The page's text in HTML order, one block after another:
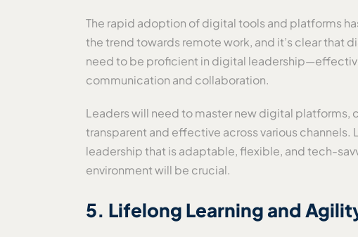
The rapid adoption of digital tools and platforms
the trend towards remote work, and it’s clear that
need to be proficient in digital
communication and collaboration.
Leaders will need to master new digital platforms,
transparent and effective across various
leadership that is adaptable, flexible, and tech-
environment will be crucial.
5. Lifelong Learning and